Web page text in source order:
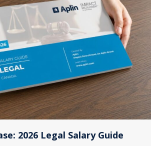
2026 Legal Salary Guide